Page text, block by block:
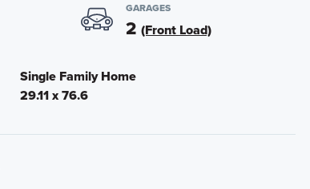
GARAGES
2 (Front Load)
Single Family Home
29.11 x 76.6